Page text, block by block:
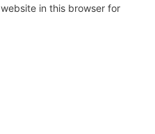
in this browser for